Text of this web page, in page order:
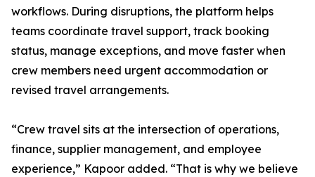
workflows. During disruptions, the platform helps
teams coordinate travel support, track booking
status, manage exceptions, and move faster when
crew members need urgent accommodation or
revised travel arrangements.
“Crew travel sits at the intersection of operations,
finance, supplier management, and employee
experience,” Kapoor added. “That is why we believe